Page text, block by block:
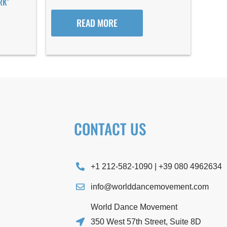
READ MORE
CONTACT US
+1 212-582-1090 | +39 080 4962634
info@worlddancemovement.com
World Dance Movement
350 West 57th Street, Suite 8D